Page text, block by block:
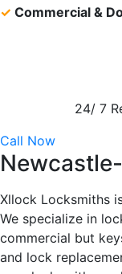
✓ Commercial &
24/ 7
Call Now
Xllock Locksmiths
We specialize in
commercial but
and lock